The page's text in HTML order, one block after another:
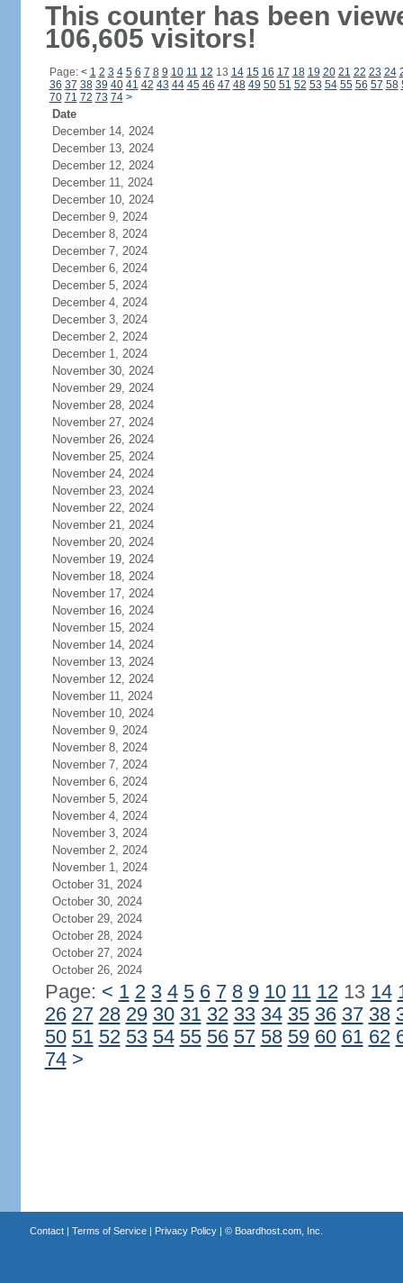
This counter has been
106,605 visitors!
Page: < 1 2 3 4 5 6 7 8 9 10 11 12 13 14 15 16 17 18 19 20 21 22 23 24
36 37 38 39 40 41 42 43 44 45 46 47 48 49 50 51 52 53 54 55 56 57 58
70 71 72 73 74 >
Date
December 14, 2024
December 13, 2024
December 12, 2024
December 11, 2024
December 10, 2024
December 9, 2024
December 8, 2024
December 7, 2024
December 6, 2024
December 5, 2024
December 4, 2024
December 3, 2024
December 2, 2024
December 1, 2024
November 30, 2024
November 29, 2024
November 28, 2024
November 27, 2024
November 26, 2024
November 25, 2024
November 24, 2024
November 23, 2024
November 22, 2024
November 21, 2024
November 20, 2024
November 19, 2024
November 18, 2024
November 17, 2024
November 16, 2024
November 15, 2024
November 14, 2024
November 13, 2024
November 12, 2024
November 11, 2024
November 10, 2024
November 9, 2024
November 8, 2024
November 7, 2024
November 6, 2024
November 5, 2024
November 4, 2024
November 3, 2024
November 2, 2024
November 1, 2024
October 31, 2024
October 30, 2024
October 29, 2024
October 28, 2024
October 27, 2024
October 26, 2024
Page: < 1 2 3 4 5 6 7 8 9 10 11 1213 14
26 27 28 29 30 31 32 33 34 35 36 37 38
50 51 52 53 54 55 56 57 58 59 60 61 62
74 >
Contact| Terms of Service| Privacy Policy| © Boardhost.com, Inc.